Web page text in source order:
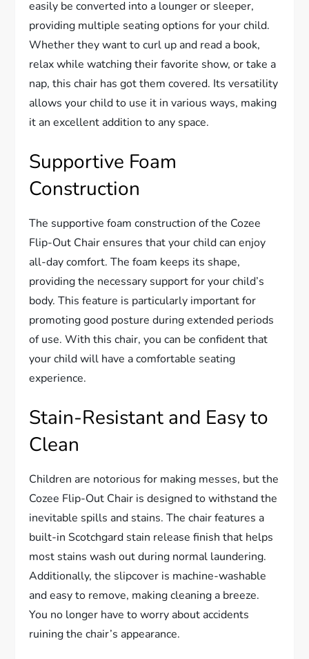
easily be converted into a lounger or sleeper,
providing multiple seating options for your child.
Whether they want to curl up and read a book,
relax while watching their favorite show, or take a
nap, this chair has got them covered. Its versatility
allows your child to use it in various ways, making
it an excellent addition to any space.
Supportive Foam
Construction
The supportive foam construction of the Cozee
Flip-Out Chair ensures that your child can enjoy
all-day comfort. The foam keeps its shape,
providing the necessary support for your child’s
body. This feature is particularly important for
promoting good posture during extended periods
of use. With this chair, you can be confident that
your child will have a comfortable seating
experience.
Stain-Resistant and Easy to
Clean
Children are notorious for making messes, but the
Cozee Flip-Out Chair is designed to withstand the
inevitable spills and stains. The chair features a
built-in Scotchgard stain release finish that helps
most stains wash out during normal laundering.
Additionally, the slipcover is machine-washable
and easy to remove, making cleaning a breeze.
You no longer have to worry about accidents
ruining the chair’s appearance.